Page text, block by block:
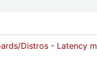
Distros - Latency